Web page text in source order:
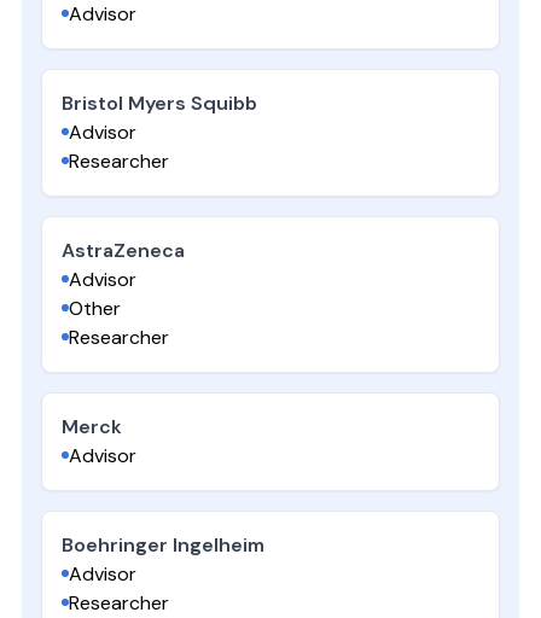
Advisor
Bristol Myers Squibb
Advisor
Researcher
AstraZeneca
Advisor
Other
Researcher
Merck
Advisor
Boehringer Ingelheim
Advisor
Researcher